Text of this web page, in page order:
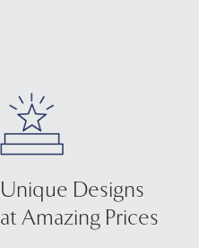
Unique Designs
at Amazing Prices